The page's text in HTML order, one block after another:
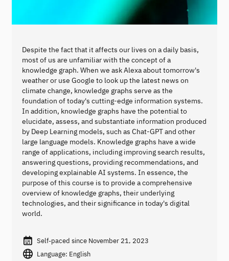
Despite the fact that it affects our lives on a daily basis,
most of us are unfamiliar with the concept of a
knowledge graph. When we ask Alexa about tomorrow's
weather or use Google to look up the latest news on
climate change, knowledge graphs serve as the
foundation of today's cutting-edge information systems.
In addition, knowledge graphs have the potential to
elucidate, assess, and substantiate information produced
by Deep Learning models, such as Chat-GPT and other
large language models. Knowledge graphs have a wide
range of applications, including improving search results,
answering questions, providing recommendations, and
developing explainable AI systems. In essence, the
purpose of this course is to provide a comprehensive
overview of knowledge graphs, their underlying
technologies, and their significance in today's digital
world.
Self-paced since November 21, 2023
Language: English